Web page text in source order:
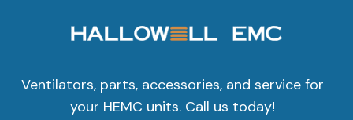
Ventilators, parts, accessories, and service for
your HEMC units. Call us today!